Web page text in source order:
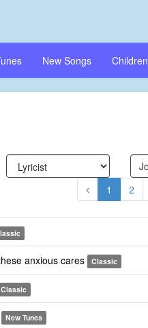
New Songs Children
1 2
anxious cares Classic
Classic
New Tunes